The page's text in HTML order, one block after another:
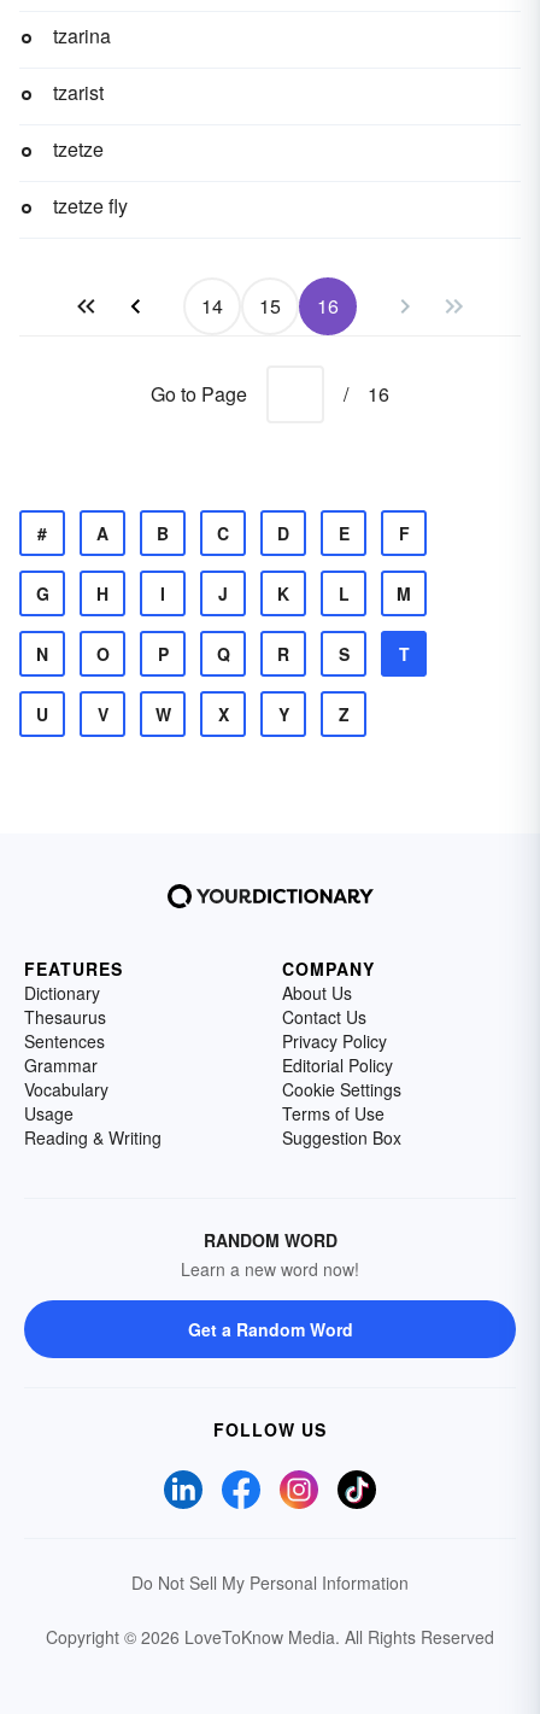
tzarina
tzarist
tzetze
tzetze fly
14 15 16
Go to Page / 16
# A B C D E F
G H I J K L M
N O P Q R S T
U V W X Y Z
FEATURES
Dictionary
Thesaurus
Sentences
Grammar
Vocabulary
Usage
Reading & Writing
COMPANY
About Us
Contact Us
Privacy Policy
Editorial Policy
Cookie Settings
Terms of Use
Suggestion Box
RANDOM WORD
Learn a new word now!
Get a Random Word
FOLLOW US
Do Not Sell My Personal Information
Copyright © 2026 LoveToKnow Media. All Rights Reserved